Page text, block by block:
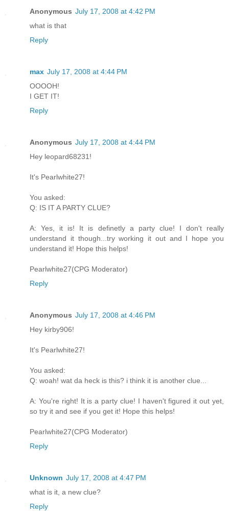
Anonymous July 17, 2008 at 4:42 PM
what is that
Reply
max July 17, 2008 at 4:44 PM
OOOOH!
I GET IT!
Reply
Anonymous July 17, 2008 at 4:44 PM
Hey leopard68231!
It's Pearlwhite27!
You asked:
Q: IS IT A PARTY CLUE?
A: Yes, it is! It is definetly a party clue! I don't really
understand it though...try working it out and I hope you
understand it! Hope this helps!
Pearlwhite27(CPG Moderator)
Reply
Anonymous July 17, 2008 at 4:46 PM
Hey kirby906!
It's Pearlwhite27!
You asked:
Q: woah! wat da heck is this? i think it is another clue...
A: You're right! It is a party clue! I haven't figured it out yet,
so try it and see if you get it! Hope this helps!
Pearlwhite27(CPG Moderator)
Reply
Unknown July 17, 2008 at 4:47 PM
what is it, a new clue?
Reply